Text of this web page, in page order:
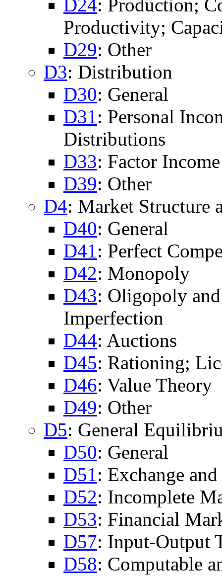
D24: Production;
Productivity;
D29: Other
D3: Distribution
D30: General
D31: Personal
Distributions
D33: Factor
D39: Other
D4: Market Structure
D40: General
D41: Perfect
D42: Monopoly
D43: Oligopoly
Imperfection
D44: Auctions
D45: Rationing;
D46: Value Theory
D49: Other
D5: General
D50: General
D51: Exchange
D52: Incomplete
D53: Financial
D57: Input-Output
D58: Computable